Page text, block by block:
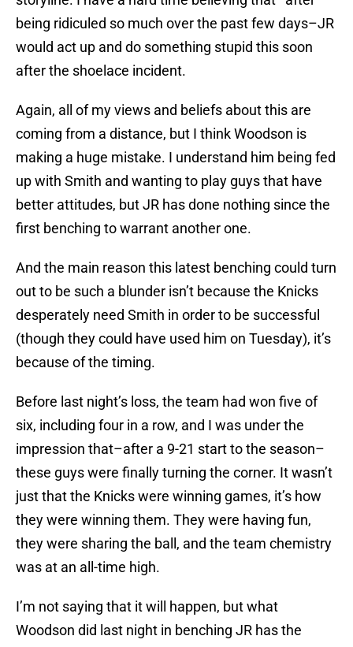
being ridiculed so much over the past few days–JR
would act up and do something stupid this soon
after the shoelace incident.
Again, all of my views and beliefs about this are
coming from a distance, but I think Woodson is
making a huge mistake. I understand him being fed
up with Smith and wanting to play guys that have
better attitudes, but JR has done nothing since the
first benching to warrant another one.
And the main reason this latest benching could turn
out to be such a blunder isn’t because the Knicks
desperately need Smith in order to be successful
(though they could have used him on Tuesday), it’s
because of the timing.
Before last night’s loss, the team had won five of
six, including four in a row, and I was under the
impression that–after a 9-21 start to the season–
these guys were finally turning the corner. It wasn’t
just that the Knicks were winning games, it’s how
they were winning them. They were having fun,
they were sharing the ball, and the team chemistry
was at an all-time high.
I’m not saying that it will happen, but what
Woodson did last night in benching JR has the